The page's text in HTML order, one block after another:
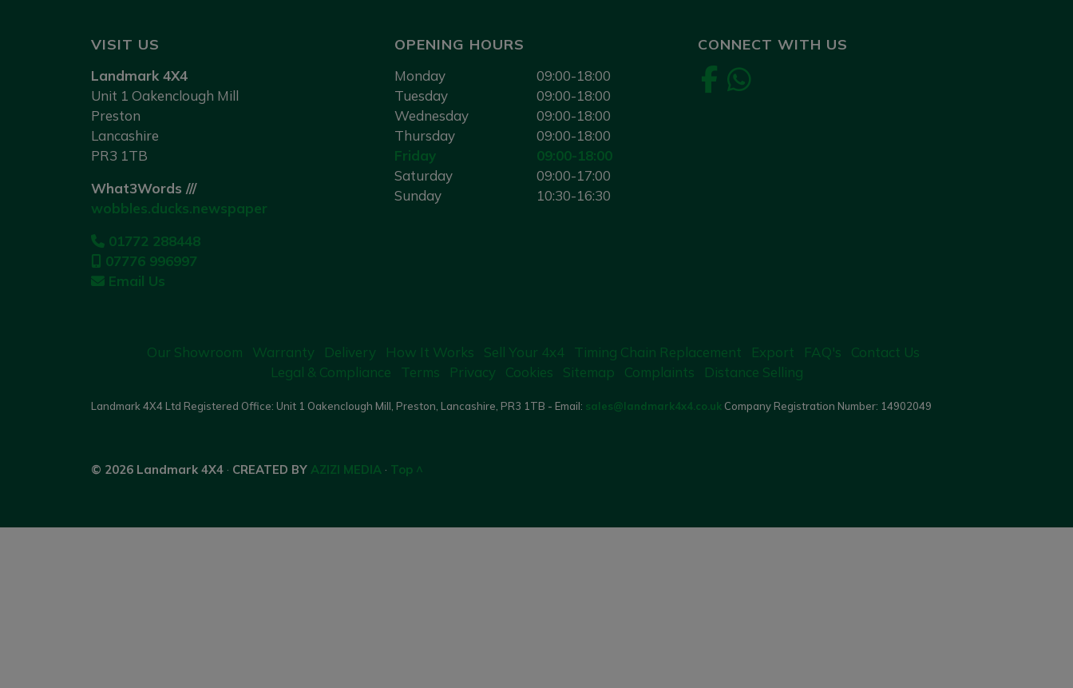
VISIT US
Landmark 4X4
Unit 1 Oakenclough Mill
Preston
Lancashire
PR3 1TB
What3Words ///
wobbles.ducks.newspaper
01772 288448
07776 996997
Email Us
OPENING HOURS
Monday
09:00-18:00
Tuesday
09:00-18:00
Wednesday
09:00-18:00
Thursday
09:00-18:00
Friday
09:00-18:00
Saturday
09:00-17:00
Sunday
10:30-16:30
CONNECT WITH US
Our Showroom Warranty Delivery How It Works Sell Your 4x4 Timing Chain Replacement Export FAQ's
Contact Us
Legal & Compliance
Terms Privacy Cookies Sitemap Complaints Distance Selling
Landmark 4X4 Ltd Registered Office: Unit 1 Oakenclough Mill, Preston, Lancashire, PR3 1TB - Email: sales@landmark4x4.co.uk Company Registration Number: 14902049
© 2026 Landmark 4X4 · CREATED BY AZIZI MEDIA · Top ^